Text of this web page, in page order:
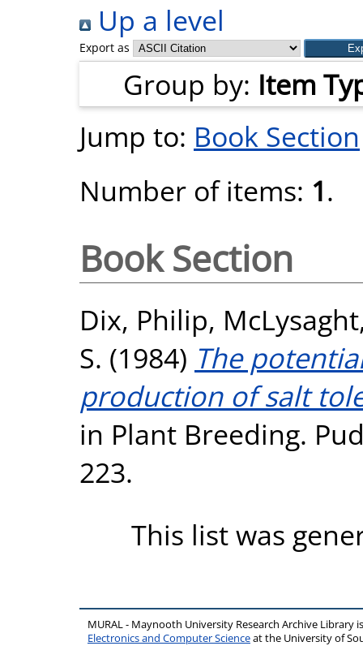
Up a level
Export as
Group by: Item
Jump to: Book Section
Number of items: 1.
Book Section
Dix, Philip,
S. (1984) The
production of salt
in Plant Breeding.
223.
This list was
MURAL - Maynooth University Research Archive Library
Electronics and Computer Scienceat the University of